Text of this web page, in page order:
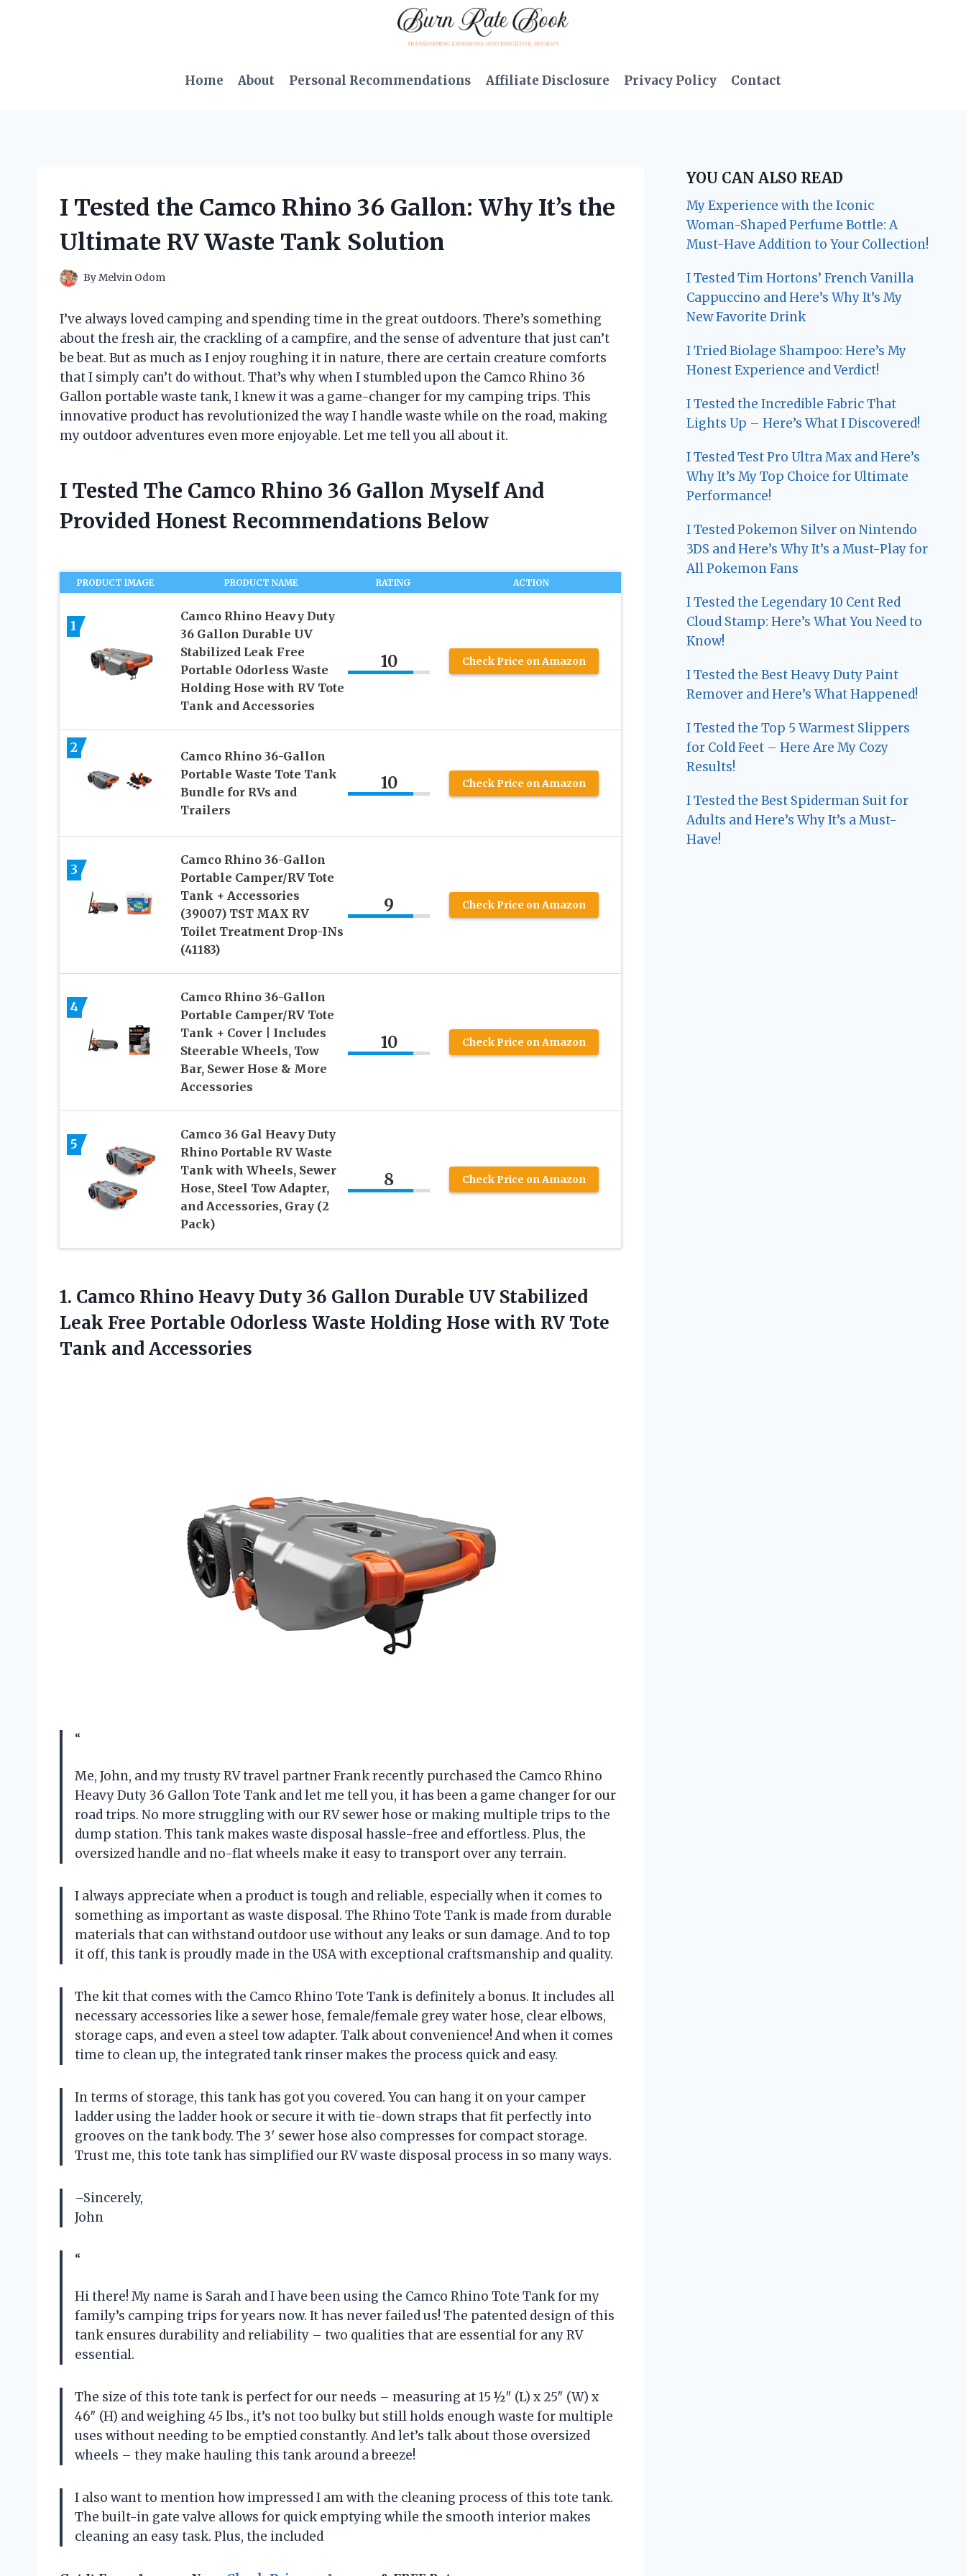
Home About Personal Recommendations Affiliate Disclosure Privacy Policy Contact
I Tested the Camco Rhino 36 Gallon: Why It’s the
Ultimate RV Waste Tank Solution
ByMelvin Odom
I’ve always loved camping and spending time in the great outdoors. There’s something
about the fresh air, the crackling of a campfire, and the sense of adventure that just can’t
be beat. But as much as I enjoy roughing it in nature, there are certain creature comforts
that I simply can’t do without. That’s why when I stumbled upon the Camco Rhino 36
Gallon portable waste tank, I knew it was a game-changer for my camping trips. This
innovative product has revolutionized the way I handle waste while on the road, making
my outdoor adventures even more enjoyable. Let me tell you all about it.
I Tested The Camco Rhino 36 Gallon Myself And
Provided Honest Recommendations Below
PRODUCT IMAGE PRODUCT NAME RATING ACTION
1
Camco Rhino Heavy Duty
36 Gallon Durable UV
Stabilized Leak Free
Portable Odorless Waste
Holding Hose with RV Tote
Tank and Accessories
10 Check Price on Amazon
2
Camco Rhino 36-Gallon
Portable Waste Tote Tank
Bundle for RVs and
Trailers
10 Check Price on Amazon
3
Camco Rhino 36-Gallon
Portable Camper/RV Tote
Tank + Accessories
(39007) TST MAX RV
Toilet Treatment Drop-INs
(41183)
9 Check Price on Amazon
4
Camco Rhino 36-Gallon
Portable Camper/RV Tote
Tank + Cover | Includes
Steerable Wheels, Tow
Bar, Sewer Hose & More
Accessories
10 Check Price on Amazon
5
Camco 36 Gal Heavy Duty
Rhino Portable RV Waste
Tank with Wheels, Sewer
Hose, Steel Tow Adapter,
and Accessories, Gray (2
Pack)
8 Check Price on Amazon
1. Camco Rhino Heavy Duty 36 Gallon Durable UV Stabilized
Leak Free Portable Odorless Waste Holding Hose with RV Tote
Tank and Accessories
“
Me, John, and my trusty RV travel partner Frank recently purchased the Camco Rhino
Heavy Duty 36 Gallon Tote Tank and let me tell you, it has been a game changer for our
road trips. No more struggling with our RV sewer hose or making multiple trips to the
dump station. This tank makes waste disposal hassle-free and effortless. Plus, the
oversized handle and no-flat wheels make it easy to transport over any terrain.
I always appreciate when a product is tough and reliable, especially when it comes to
something as important as waste disposal. The Rhino Tote Tank is made from durable
materials that can withstand outdoor use without any leaks or sun damage. And to top
it off, this tank is proudly made in the USA with exceptional craftsmanship and quality.
The kit that comes with the Camco Rhino Tote Tank is definitely a bonus. It includes all
necessary accessories like a sewer hose, female/female grey water hose, clear elbows,
storage caps, and even a steel tow adapter. Talk about convenience! And when it comes
time to clean up, the integrated tank rinser makes the process quick and easy.
In terms of storage, this tank has got you covered. You can hang it on your camper
ladder using the ladder hook or secure it with tie-down straps that fit perfectly into
grooves on the tank body. The 3′ sewer hose also compresses for compact storage.
Trust me, this tote tank has simplified our RV waste disposal process in so many ways.
–Sincerely,
John
“
Hi there! My name is Sarah and I have been using the Camco Rhino Tote Tank for my
family’s camping trips for years now. It has never failed us! The patented design of this
tank ensures durability and reliability – two qualities that are essential for any RV
essential.
The size of this tote tank is perfect for our needs – measuring at 15 ½″ (L) x 25″ (W) x
46″ (H) and weighing 45 lbs., it’s not too bulky but still holds enough waste for multiple
uses without needing to be emptied constantly. And let’s talk about those oversized
wheels – they make hauling this tank around a breeze!
I also want to mention how impressed I am with the cleaning process of this tote tank.
The built-in gate valve allows for quick emptying while the smooth interior makes
cleaning an easy task. Plus, the included
YOU CAN ALSO READ
My Experience with the Iconic
Woman-Shaped Perfume Bottle: A
Must-Have Addition to Your Collection!
I Tested Tim Hortons’ French Vanilla
Cappuccino and Here’s Why It’s My
New Favorite Drink
I Tried Biolage Shampoo: Here’s My
Honest Experience and Verdict!
I Tested the Incredible Fabric That
Lights Up – Here’s What I Discovered!
I Tested Test Pro Ultra Max and Here’s
Why It’s My Top Choice for Ultimate
Performance!
I Tested Pokemon Silver on Nintendo
3DS and Here’s Why It’s a Must-Play for
All Pokemon Fans
I Tested the Legendary 10 Cent Red
Cloud Stamp: Here’s What You Need to
Know!
I Tested the Best Heavy Duty Paint
Remover and Here’s What Happened!
I Tested the Top 5 Warmest Slippers
for Cold Feet – Here Are My Cozy
Results!
I Tested the Best Spiderman Suit for
Adults and Here’s Why It’s a Must-
Have!